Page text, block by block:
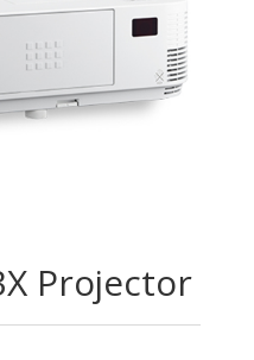
Projector